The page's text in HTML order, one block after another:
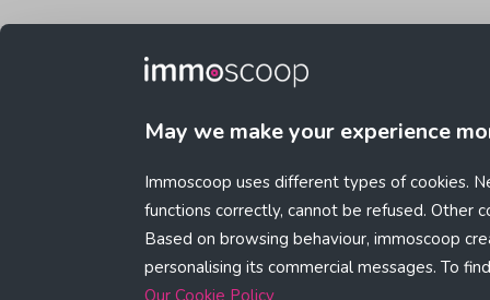
May we make your experience
Immoscoop uses different types of cookies.
functions correctly, cannot be refused. Other
Based on browsing behaviour, immoscoop
personalising its commercial messages. To
Our Cookie Policy